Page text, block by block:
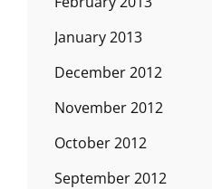
January 2013
December 2012
November 2012
October 2012
September 2012